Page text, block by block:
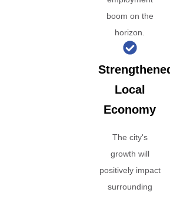
boom on the
horizon.
Local
Economy
The city's
growth will
positively impact
surrounding